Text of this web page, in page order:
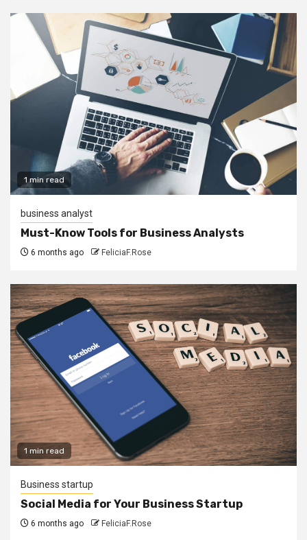
1 min read
business analyst
Must-Know Tools for Business Analysts
6 months ago FeliciaF.Rose
1 min read
Business startup
Social Media for Your Business Startup
6 months ago FeliciaF.Rose